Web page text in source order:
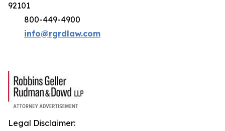
92101
800-449-4900
info@rgrdlaw.com
Legal Disclaimer: